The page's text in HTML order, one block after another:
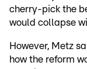
cherry-pick the
would collapse
However, Metz
how the reform